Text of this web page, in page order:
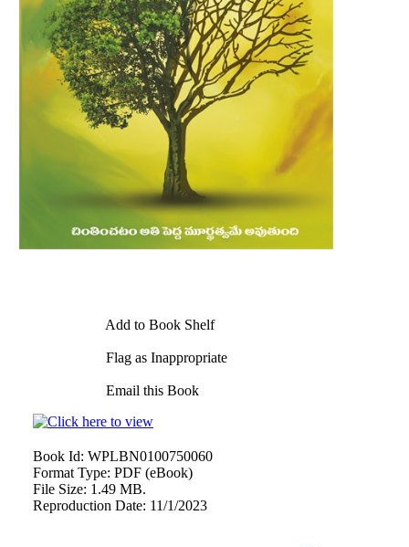
Add to Book Shelf
Flag as Inappropriate
Email this Book
Book Id: WPLBN0100750060
Format Type: PDF (eBook)
File Size: 1.49 MB.
Reproduction Date: 11/1/2023